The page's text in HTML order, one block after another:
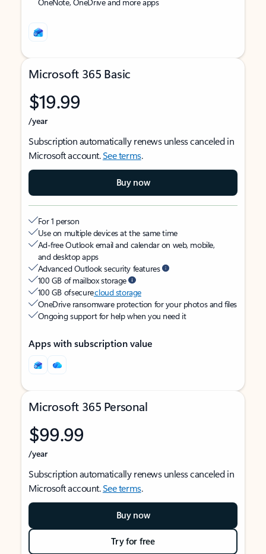
Microsoft 365 Basic
$19.99
/year
Subscription automatically renews unless canceled in
Microsoft account.See terms.
Buy now
For 1 person
Use on multiple devices at the same time
Ad-free Outlook email and calendar on web, mobile,
and desktop apps
Advanced Outlook security features
100 GB of mailbox storage
100 GB of securecloud storage
OneDrive ransomware protection for your photos and files
Ongoing support for help when you need it
Apps with subscription value
Microsoft 365 Personal
$99.99
/year
Subscription automatically renews unless canceled in
Microsoft account.See terms.
Buy now
Try for free